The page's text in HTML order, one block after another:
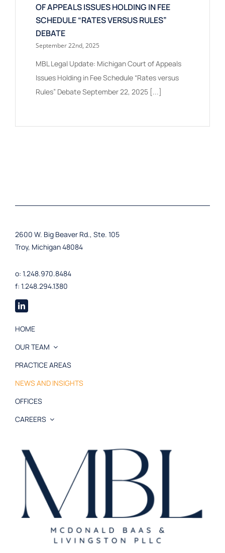
OF APPEALS ISSUES HOLDING IN FEE
SCHEDULE “RATES VERSUS RULES”
DEBATE
September 22nd, 2025
MBL Legal Update: Michigan Court of Appeals
Issues Holding in Fee Schedule “Rates versus
Rules” Debate September 22, 2025 [...]
2600 W. Big Beaver Rd., Ste. 105
Troy, Michigan 48084
o: 1.248.970.8484
f: 1.248.294.1380
HOME
OUR TEAM
PRACTICE AREAS
NEWS AND INSIGHTS
OFFICES
CAREERS